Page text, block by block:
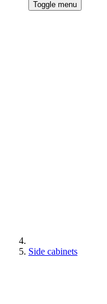
Toggle menu
Side cabinets